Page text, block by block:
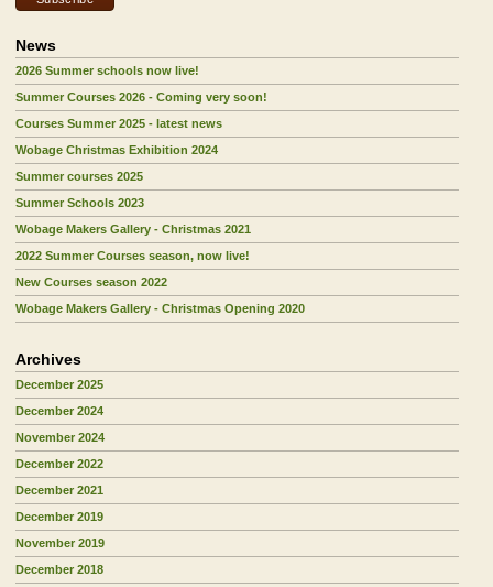
News
2026 Summer schools now live!
Summer Courses 2026 - Coming very soon!
Courses Summer 2025 - latest news
Wobage Christmas Exhibition 2024
Summer courses 2025
Summer Schools 2023
Wobage Makers Gallery - Christmas 2021
2022 Summer Courses season, now live!
New Courses season 2022
Wobage Makers Gallery - Christmas Opening 2020
Archives
December 2025
December 2024
November 2024
December 2022
December 2021
December 2019
November 2019
December 2018